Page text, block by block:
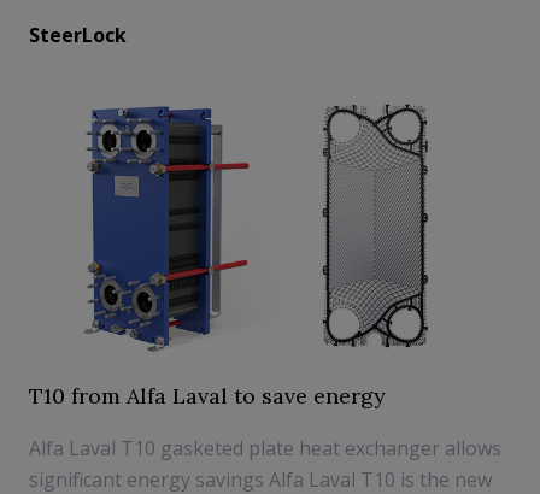
SteerLock
T10 from Alfa Laval to save energy
Alfa Laval T10 gasketed plate heat exchanger allows
significant energy savings Alfa Laval T10 is the new